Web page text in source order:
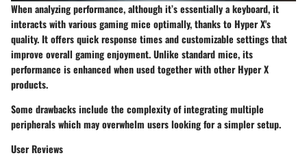
When analyzingperformance, although it’s essentially a keyboard, it
interacts with various gaming mice optimally, thanks to Hyper X's
quality. It offers quick response times and customizable settings that
improve overall gaming enjoyment. Unlike standard mice, its
performance is enhanced when used together with other Hyper X
products.
Some drawbacks include the complexity of integrating multiple
peripherals which may overwhelm users looking for a simpler setup.
User Reviews